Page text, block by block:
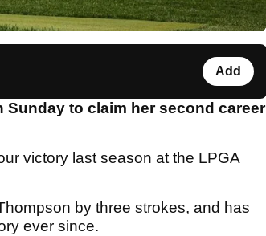
Add
to claim her second career
victory last season at the LPGA
by three strokes, and has
ever since.